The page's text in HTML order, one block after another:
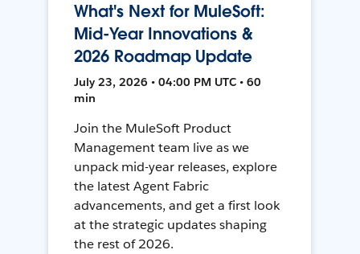
What's Next for MuleSoft:
Mid-Year Innovations &
2026 Roadmap Update
July 23, 2026 • 04:00 PM UTC • 60
min
Join the MuleSoft Product
Management team live as we
unpack mid-year releases, explore
the latest Agent Fabric
advancements, and get a first look
at the strategic updates shaping
the rest of 2026.